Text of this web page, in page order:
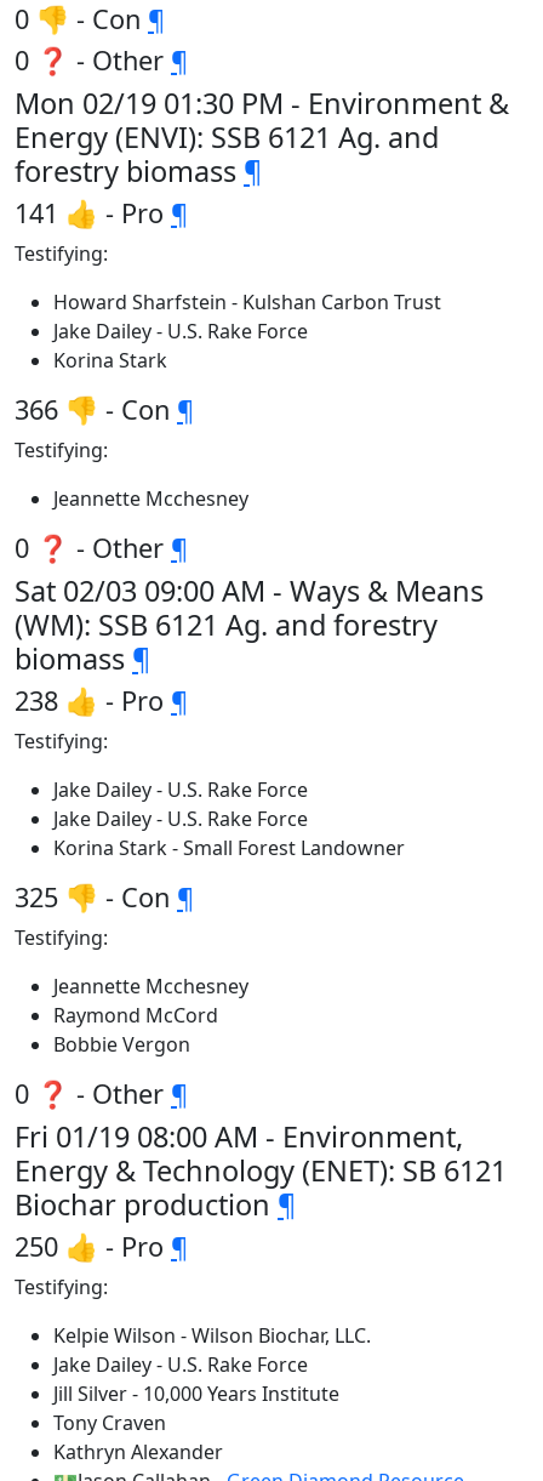
0 👎 - Con ¶
0 ❓ - Other ¶
Mon 02/19 01:30 PM - Environment &
Energy (ENVI): SSB 6121 Ag. and
forestry biomass ¶
141 👍 - Pro ¶
Testifying:
Howard Sharfstein - Kulshan Carbon Trust
Jake Dailey - U.S. Rake Force
Korina Stark
366 👎 - Con ¶
Testifying:
Jeannette Mcchesney
0 ❓ - Other ¶
Sat 02/03 09:00 AM - Ways & Means
(WM): SSB 6121 Ag. and forestry
biomass ¶
238 👍 - Pro ¶
Testifying:
Jake Dailey - U.S. Rake Force
Jake Dailey - U.S. Rake Force
Korina Stark - Small Forest Landowner
325 👎 - Con ¶
Testifying:
Jeannette Mcchesney
Raymond McCord
Bobbie Vergon
0 ❓ - Other ¶
Fri 01/19 08:00 AM - Environment,
Energy & Technology (ENET): SB 6121
Biochar production ¶
250 👍 - Pro ¶
Testifying:
Kelpie Wilson - Wilson Biochar, LLC.
Jake Dailey - U.S. Rake Force
Jill Silver - 10,000 Years Institute
Tony Craven
Kathryn Alexander